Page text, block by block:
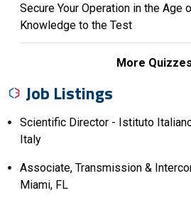
Secure Your Operation in the Age
Knowledge to the Test
More Quizzes
Job Listings
Scientific Director - Istituto
Italy
Associate, Transmission &
Miami, FL